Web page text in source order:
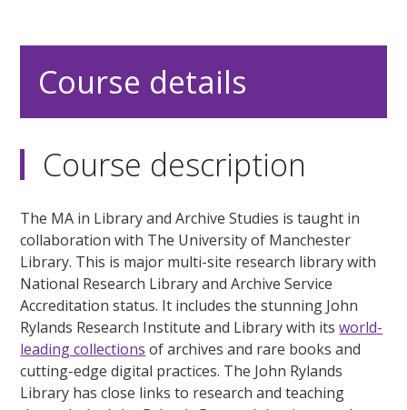
Course details
Course description
The MA in Library and Archive Studies is taught in
collaboration with The University of Manchester
Library. This is major multi-site research library with
National Research Library and Archive Service
Accreditation status. It includes the stunning John
Rylands Research Institute and Library with itsworld-
leading collections of archives and rare books and
cutting-edge digital practices. The John Rylands
Library has close links to research and teaching